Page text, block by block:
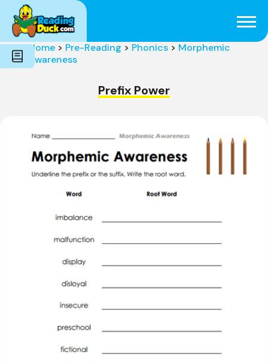
Subjects
Genres
Holidays
Word Count
Skills
Pre-Reading
Home > Pre-Reading > Phonics > Morphemic
Awareness
Prefix Power